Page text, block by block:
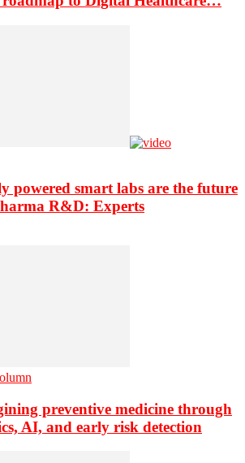
powered smart labs are the future
R&D: Experts
preventive medicine through
AI, and early risk detection